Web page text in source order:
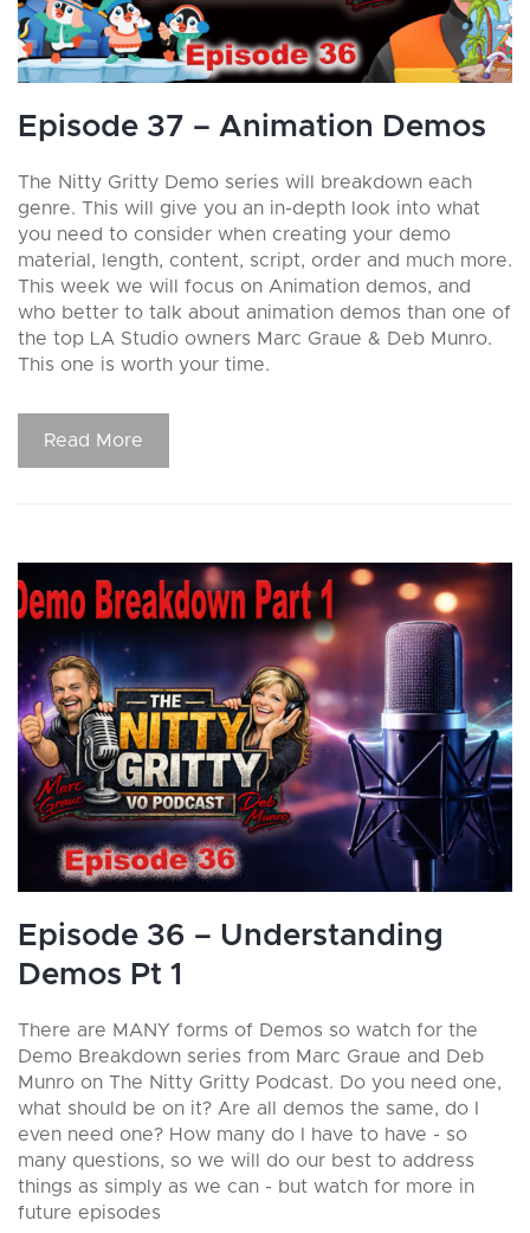
Episode 37 – Animation Demos
The Nitty Gritty Demo series will breakdown each
genre. This will give you an in-depth look into what
you need to consider when creating your demo
material, length, content, script, order and much more.
This week we will focus on Animation demos, and
who better to talk about animation demos than one of
the top LA Studio owners Marc Graue & Deb Munro.
This one is worth your time.
Read More
Episode 36 – Understanding
Demos Pt 1
There are MANY forms of Demos so watch for the
Demo Breakdown series from Marc Graue and Deb
Munro on The Nitty Gritty Podcast. Do you need one,
what should be on it? Are all demos the same, do I
even need one? How many do I have to have - so
many questions, so we will do our best to address
things as simply as we can - but watch for more in
future episodes